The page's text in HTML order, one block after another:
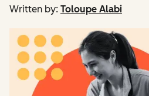
Written by: Toloupe Alabi